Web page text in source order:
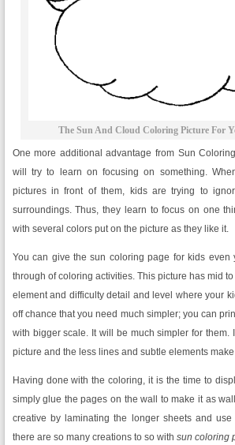
The Sun And Cloud Coloring Picture For
One more additional advantage from Sun
will try to learn on focusing on something.
pictures in front of them, kids are trying to
surroundings. Thus, they learn to focus on one
with several colors put on the picture as they like it.
You can give the sun coloring page for kids even
through of coloring activities. This picture has mid
element and difficulty detail and level where your
off chance that you need much simpler; you can
with bigger scale. It will be much simpler for them.
picture and the less lines and subtle elements
Having done with the coloring, it is the time to
simply glue the pages on the wall to make it as
creative by laminating the longer sheets and
there are so many creations to so with sun coloring